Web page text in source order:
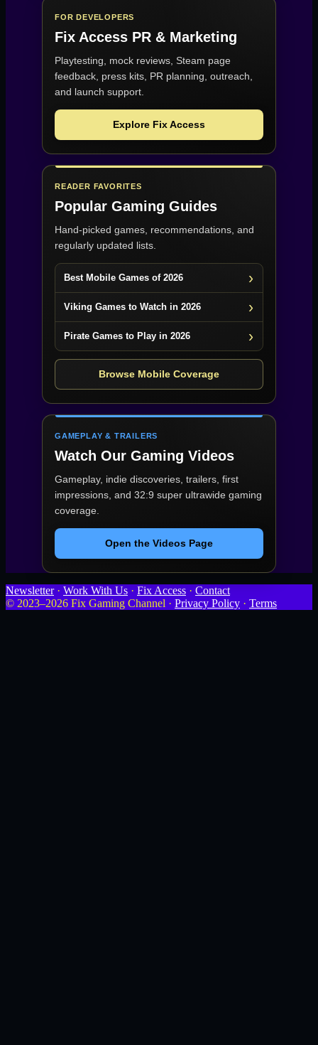
FOR DEVELOPERS
Fix Access PR & Marketing
Playtesting, mock reviews, Steam page
feedback, press kits, PR planning, outreach,
and launch support.
Explore Fix Access
READER FAVORITES
Popular Gaming Guides
Hand-picked games, recommendations, and
regularly updated lists.
Best Mobile Games of 2026
Viking Games to Watch in 2026
Pirate Games to Play in 2026
Browse Mobile Coverage
GAMEPLAY & TRAILERS
Watch Our Gaming Videos
Gameplay, indie discoveries, trailers, first
impressions, and 32:9 super ultrawide gaming
coverage.
Open the Videos Page
Newsletter· Work With Us · Fix Access · Contact
© 2023–2026 Fix Gaming Channel · Privacy Policy · Terms